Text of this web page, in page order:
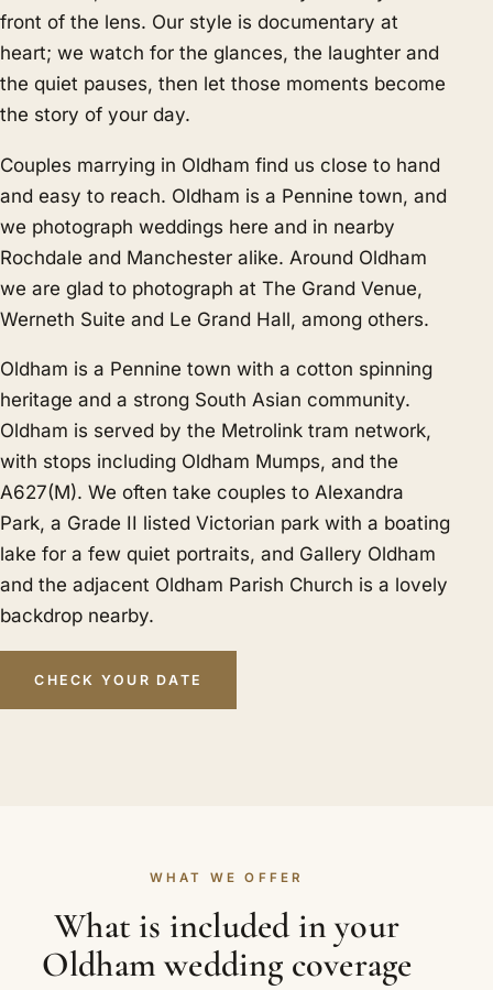
front of the lens. Our style is documentary at
heart; we watch for the glances, the laughter and
the quiet pauses, then let those moments become
the story of your day.
Couples marrying in Oldham find us close to hand
and easy to reach. Oldham is a Pennine town, and
we photograph weddings here and in nearby
Rochdale and Manchester alike. Around Oldham
we are glad to photograph at The Grand Venue,
Werneth Suite and Le Grand Hall, among others.
Oldham is a Pennine town with a cotton spinning
heritage and a strong South Asian community.
Oldham is served by the Metrolink tram network,
with stops including Oldham Mumps, and the
A627(M). We often take couples to Alexandra
Park, a Grade II listed Victorian park with a boating
lake for a few quiet portraits, and Gallery Oldham
and the adjacent Oldham Parish Church is a lovely
backdrop nearby.
CHECK YOUR DATE
WHAT WE OFFER
What is included in your
Oldham wedding coverage